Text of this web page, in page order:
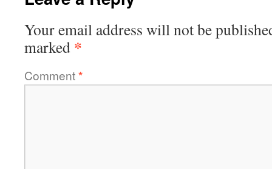
Your email address will not be
marked *
Comment*